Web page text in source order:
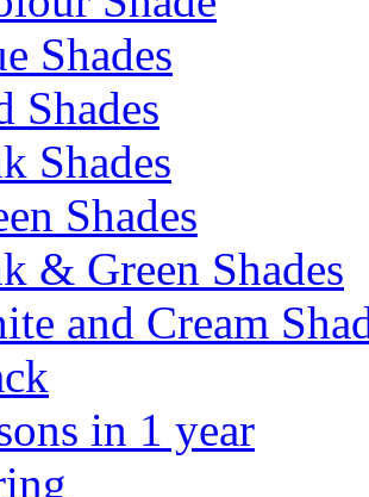
Shades
Shades
Shades
Shades
& Green Shades
and Cream
in 1 year